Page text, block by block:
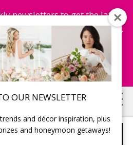
OUR NEWSLETTER
and décor inspiration, plus
and honeymoon getaways!
newsletters to get the latest
to win honeymoon getaways,
more...
Now!
CAKE